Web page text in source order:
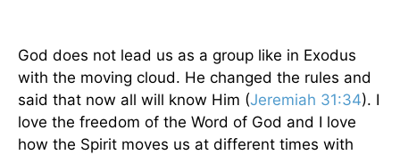
God does not lead us as a group like in Exodus
with the moving cloud. He changed the rules and
said that now all will know Him (Jeremiah 31:34). I
love the freedom of the Word of God and I love
how the Spirit moves us at different times with